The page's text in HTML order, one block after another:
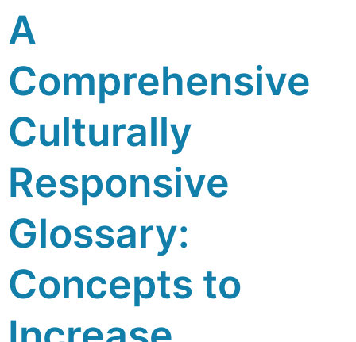
A
Comprehensive
Culturally
Responsive
Glossary:
Concepts to